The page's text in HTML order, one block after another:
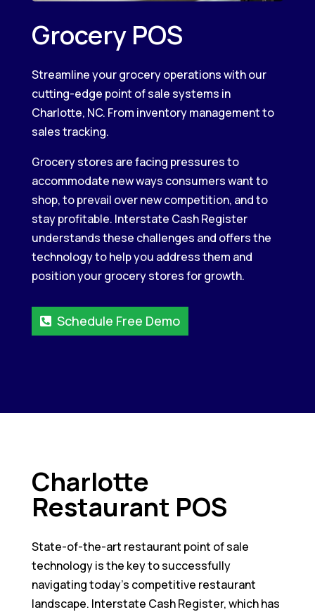
Grocery POS
Streamline your grocery operations with our
cutting-edge point of sale systems in
Charlotte, NC. From inventory management to
sales tracking.
Grocery stores are facing pressures to
accommodate new ways consumers want to
shop, to prevail over new competition, and to
stay profitable. Interstate Cash Register
understands these challenges and offers the
technology to help you address them and
position your grocery stores for growth.
Schedule Free Demo
Charlotte
Restaurant POS
State-of-the-art restaurant point of sale
technology is the key to successfully
navigating today’s competitive restaurant
landscape. Interstate Cash Register, which has